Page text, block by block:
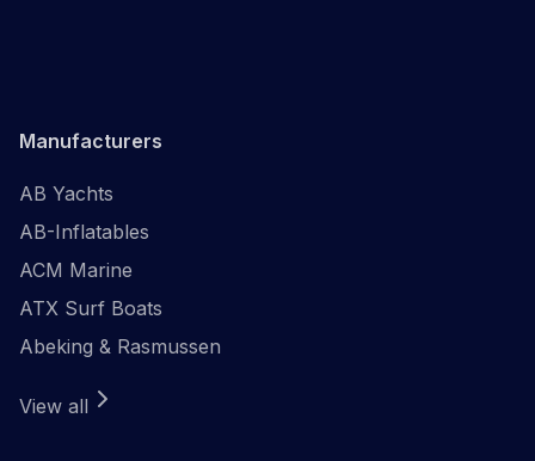
Manufacturers
AB Yachts
AB-Inflatables
ACM Marine
ATX Surf Boats
Abeking & Rasmussen
View all